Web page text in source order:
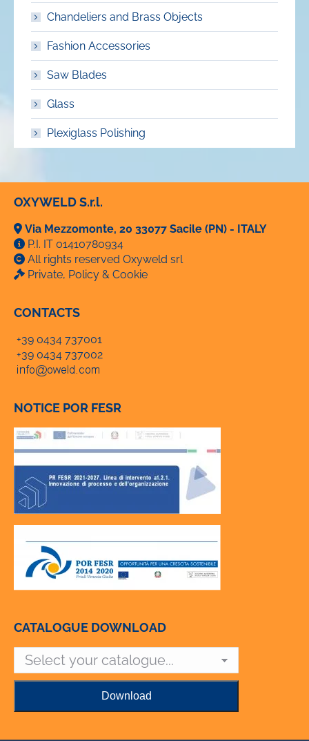
Chandeliers and Brass Objects
Fashion Accessories
Saw Blades
Glass
Plexiglass Polishing
OXYWELD S.r.l.
Via Mezzomonte, 20 33077 Sacile (PN) - ITALY
P.I. IT 01410780934
All rights reserved Oxyweld srl
Private, Policy & Cookie
CONTACTS
+39 0434 737001
+39 0434 737002
NOTICE POR FESR
CATALOGUE DOWNLOAD